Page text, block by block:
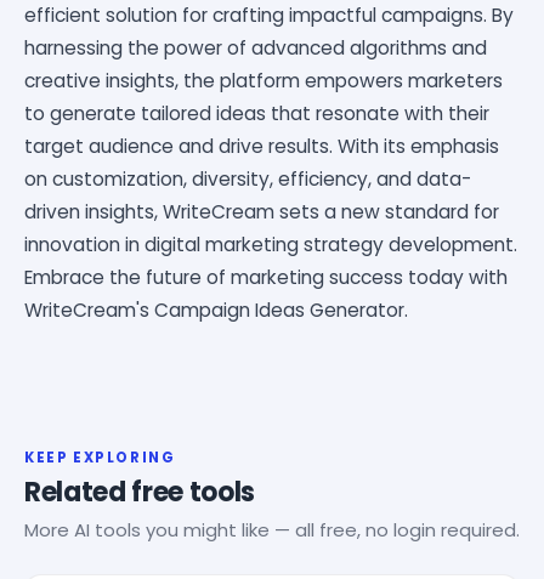
efficient solution for crafting impactful campaigns. By
harnessing the power of advanced algorithms and
creative insights, the platform empowers marketers
to generate tailored ideas that resonate with their
target audience and drive results. With its emphasis
on customization, diversity, efficiency, and data-
driven insights, WriteCream sets a new standard for
innovation in digital marketing strategy development.
Embrace the future of marketing success today with
WriteCream's Campaign Ideas Generator.
KEEP EXPLORING
Related free tools
More AI tools you might like — all free, no login required.